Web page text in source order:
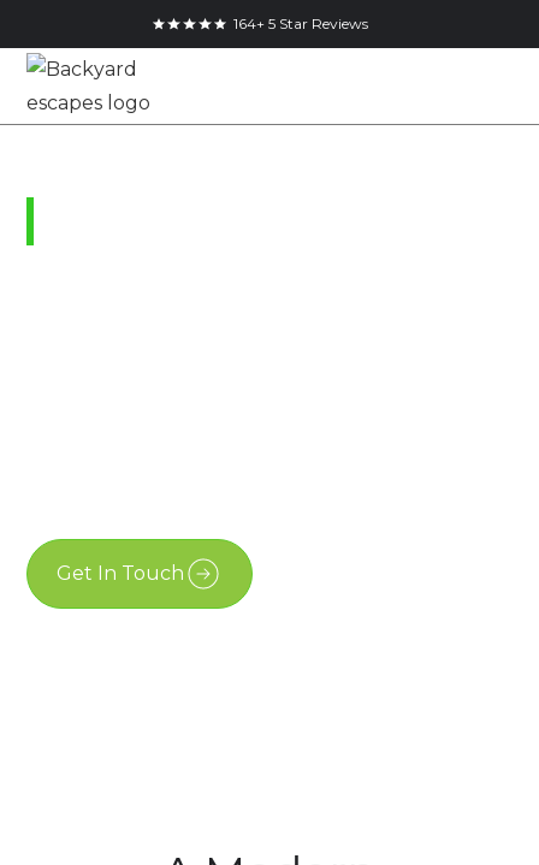
164+ 5 Star Reviews
Get In Touch